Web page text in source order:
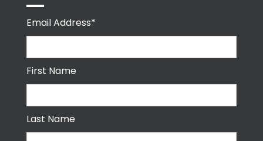
Email Address*
First Name
Last Name